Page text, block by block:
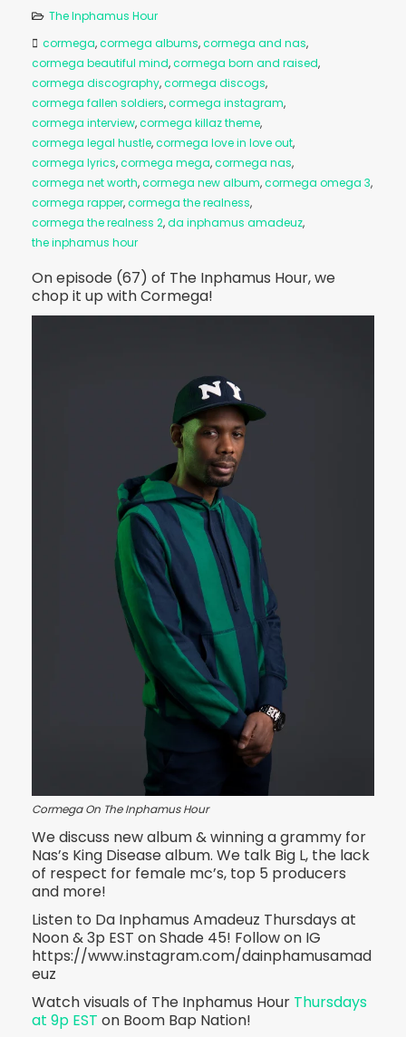
The Inphamus Hour
cormega,cormega albums,cormega and nas,
cormega beautiful mind,cormega born and raised,
cormega discography,cormega discogs,
cormega fallen soldiers,cormega instagram,
cormega interview,cormega killaz theme,
cormega legal hustle,cormega love in love out,
cormega lyrics,cormega mega,cormega nas,
cormega net worth,cormega new album,cormega omega 3,
cormega rapper,cormega the realness,
cormega the realness 2,da inphamus amadeuz,
the inphamus hour
On episode (67) of The Inphamus Hour, we
chop it up with Cormega!
Cormega On The Inphamus Hour
We discuss new album & winning a grammy for
Nas’s King Disease album. We talk Big L, the lack
of respect for female mc’s, top 5 producers
and more!
Listen to Da Inphamus Amadeuz Thursdays at
Noon & 3p EST on Shade 45! Follow on IG
https://www.instagram.com/dainphamusamad
euz
Watch visuals of The Inphamus Hour Thursdays
at 9p EST on Boom Bap Nation!